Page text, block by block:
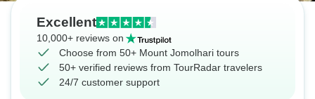
Excellent
10,000+ reviews on
Choose from 50+ Mount Jomolhari tours
50+ verified reviews from TourRadar travelers
24/7 customer support